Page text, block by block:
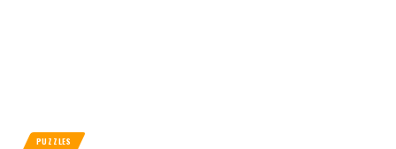
PUZZLES